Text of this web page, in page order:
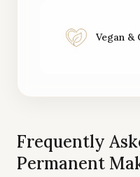
Vegan &
Frequently
Permanent